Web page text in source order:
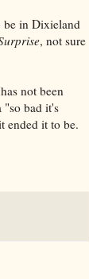
be in Dixieland
, not sure
not been
"so bad it's
ended it to be.